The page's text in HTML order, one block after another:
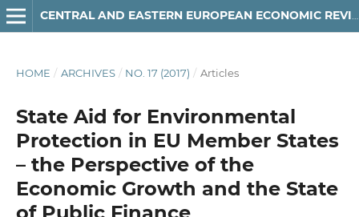
HOME / ARCHIVES / NO. 17 (2017) / Articles
State Aid for Environmental
Protection in EU Member States
– the Perspective of the
Economic Growth and the State